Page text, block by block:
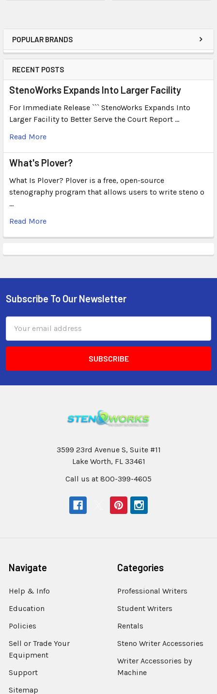
POPULAR BRANDS
RECENT POSTS
StenoWorks Expands Into Larger Facility
For Immediate Release ``` StenoWorks Expands Into
Larger Facility to Better Serve the Court Report …
Read More
What's Plover?
What Is Plover? Plover is a free, open-source
stenography program that allows users to write steno o
…
Read More
Subscribe To Our Newsletter
Address
3599 23rd Avenue S, Suite #11
Lake Worth, FL 33461
Call us at 800-399-4605
Navigate
Help & Info
Education
Policies
Sell or Trade Your
Equipment
Support
Sitemap
Categories
Professional Writers
Student Writers
Rentals
Steno Writer Accessories
Writer Accessories by
Machine